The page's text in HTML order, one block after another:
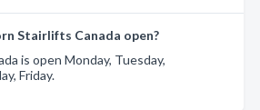
Stairlifts Canada open?
is open Monday, Tuesday,
Friday.